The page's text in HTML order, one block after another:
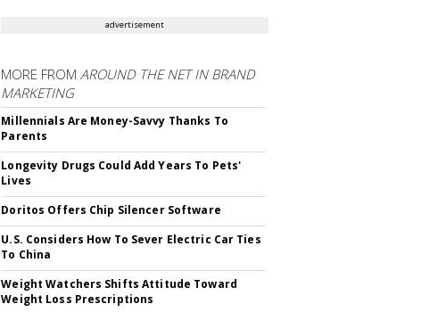
advertisement
MORE FROMAROUND THE NET IN BRAND
MARKETING
Millennials Are Money-Savvy Thanks To
Parents
Longevity Drugs Could Add Years To Pets'
Lives
Doritos Offers Chip Silencer Software
U.S. Considers How To Sever Electric Car Ties
To China
Weight Watchers Shifts Attitude Toward
Weight Loss Prescriptions